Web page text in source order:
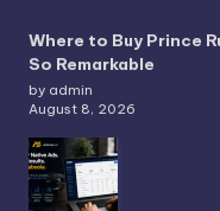
Where to Buy Prince
So Remarkable
by admin
August 8, 2026